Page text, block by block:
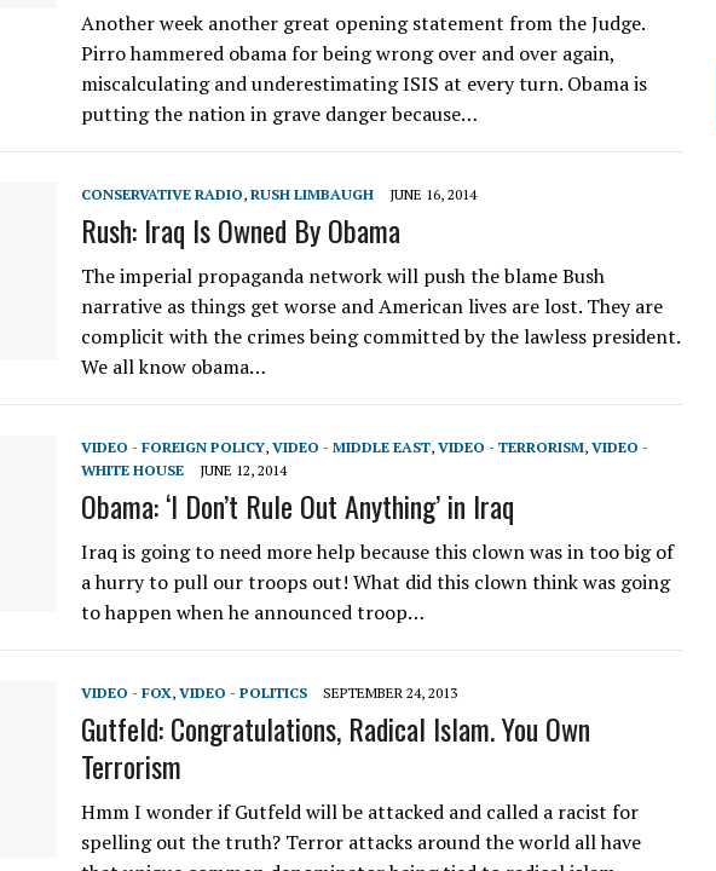
Another week another great opening statement from the Judge.
Pirro hammered obama for being wrong over and over again,
miscalculating and underestimating ISIS at every turn. Obama is
putting the nation in grave danger because…
CONSERVATIVE RADIO, RUSH LIMBAUGH JUNE 16, 2014
Rush: Iraq Is Owned By Obama
The imperial propaganda network will push the blame Bush
narrative as things get worse and American lives are lost. They are
complicit with the crimes being committed by the lawless president.
We all know obama…
VIDEO - FOREIGN POLICY, VIDEO - MIDDLE EAST, VIDEO - TERRORISM, VIDEO -
WHITE HOUSE
JUNE 12, 2014
Obama: ‘I Don’t Rule Out Anything’ in Iraq
Iraq is going to need more help because this clown was in too big of
a hurry to pull our troops out! What did this clown think was going
to happen when he announced troop…
VIDEO - FOX, VIDEO - POLITICS SEPTEMBER 24, 2013
Gutfeld: Congratulations, Radical Islam. You Own
Terrorism
Hmm I wonder if Gutfeld will be attacked and called a racist for
spelling out the truth? Terror attacks around the world all have